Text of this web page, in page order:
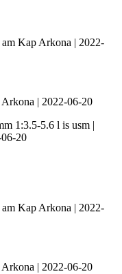
| 2022-06-20
1:3.5-5.6 l is usm |
20
| 2022-06-20